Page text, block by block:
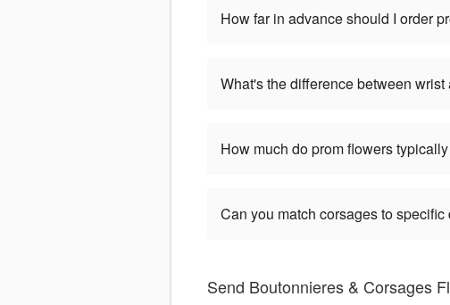
How far in advance should I order
What's the difference between
How much do prom flowers
Can you match corsages to specific
Send Boutonnieres & Corsages